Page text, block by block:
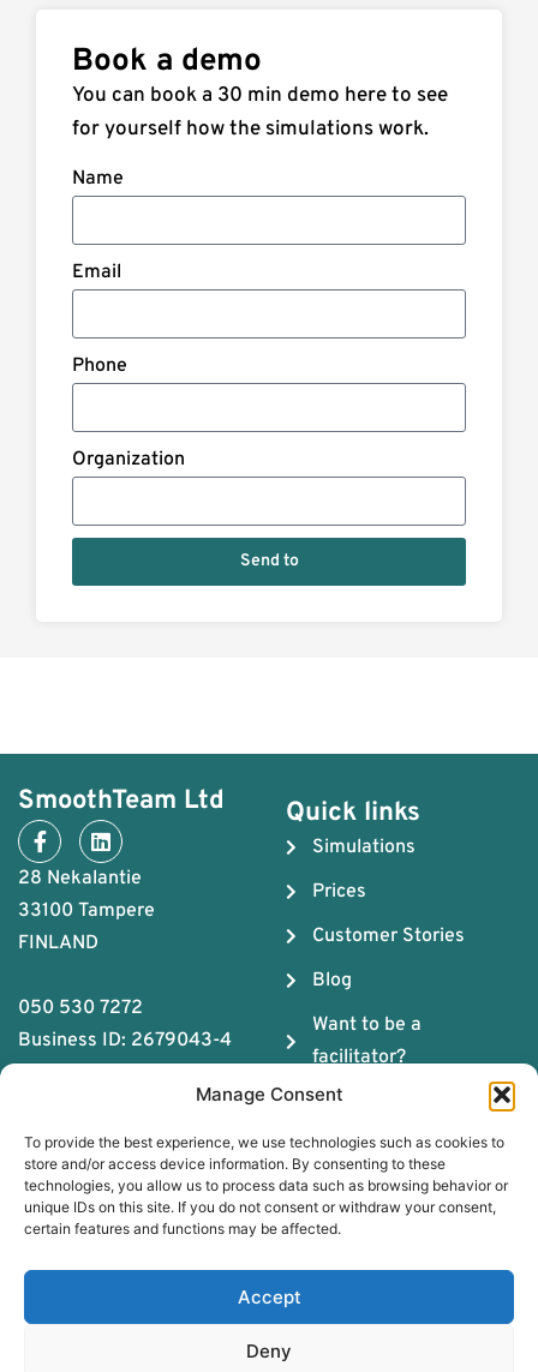
Manage Consent
To provide the best experience, we use technologies such as cookies to
store and/or access device information. By consenting to these
technologies, you allow us to process data such as browsing behavior or
unique IDs on this site. If you do not consent or withdraw your consent,
certain features and functions may be affected.
Accept
Deny
Book a demo
You can book a 30 min demo here to see
for yourself how the simulations work.
Name
Email
Phone
Organization
Send to
SmoothTeam Ltd
28 Nekalantie
33100 Tampere
FINLAND
050 530 7272
Business ID: 2679043-4
Quick links
Simulations
Prices
Customer Stories
Blog
Want to be a
facilitator?
About us
The ABC of Teamwork
Download Team
Chemistry Guide
Book a free coaching